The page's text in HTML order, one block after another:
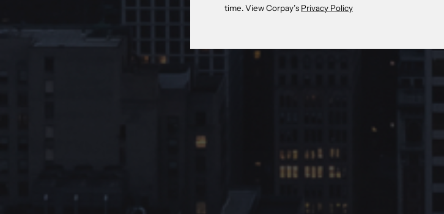
time. ViewCorpay’s Privacy Policy